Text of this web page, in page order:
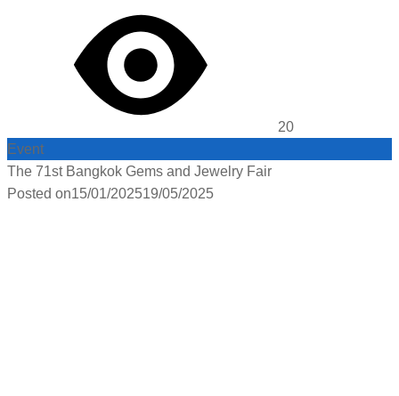
20
Event
The 71st Bangkok Gems and Jewelry Fair
Posted on15/01/202519/05/2025